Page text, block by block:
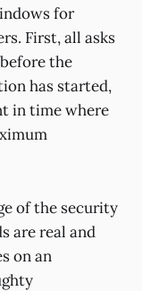
for
First, all asks
the
has started,
in time where
of the security
are real and
on an